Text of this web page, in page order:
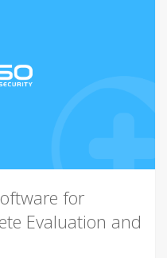
for
Evaluation and